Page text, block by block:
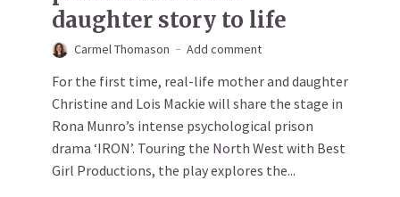
daughter story to life
Carmel Thomason Add comment
For the first time, real-life mother and daughter
Christine and Lois Mackie will share the stage in
Rona Munro’s intense psychological prison
drama ‘IRON’. Touring the North West with Best
Girl Productions, the play explores the...